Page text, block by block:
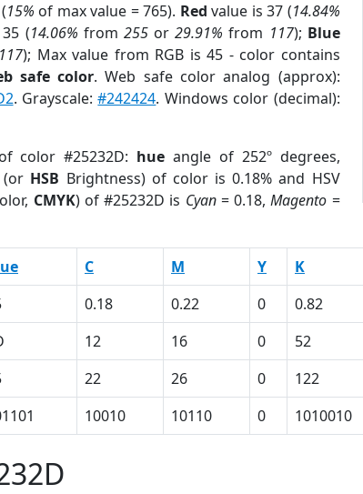
15% of max value = 765). Red value is 37 (14.84%
(14.06% from 255or29.91% from 117); Blue
117); Max value from RGB is 45 - color contains
safe color. Web safe color analog (approx):
. Grayscale:#242424. Windows color (decimal):
color #25232D: hue angle of 252º degrees,
HSB Brightness) of color is 0.18% and HSV
CMYK) of #25232D is Cyan= 0.18,Magento =
C M Y K
0.18 0.22 0 0.82
12 16 0 52
22 26 0 122
10010 10110 0 1010010